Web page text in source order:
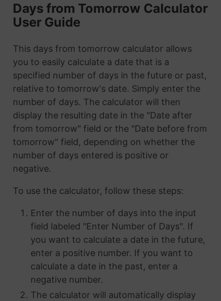
Days from Tomorrow Calculator
User Guide
This days from tomorrow calculator allows
you to easily calculate a date that is a
specified number of days in the future or past,
relative to tomorrow's date. Simply enter the
number of days. The calculator will then
display the resulting date in the "Date after
from tomorrow" field or the "Date before from
tomorrow" field, depending on whether the
number of days entered is positive or
negative.
To use the calculator, follow these steps:
Enter the number of days into the input
field labeled "Enter Number of Days". If
you want to calculate a date in the future,
enter a positive number. If you want to
calculate a date in the past, enter a
negative number.
The calculator will automatically display